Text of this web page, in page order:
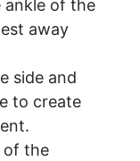
of the
away
side and
to create
of the